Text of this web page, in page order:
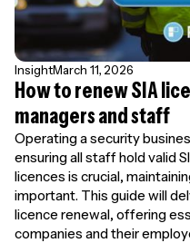
InsightMarch 11, 2026
How to renew SIA
managers and staff
Operating a security
ensuring all staff hold valid
licences is crucial,
important. This guide will
licence renewal, offering
companies and their